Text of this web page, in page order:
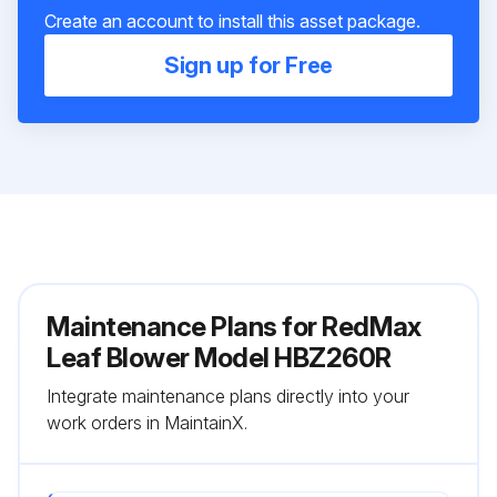
Create an account to install this asset package.
Sign up for Free
Maintenance Plans for RedMax
Leaf Blower Model HBZ260R
Integrate maintenance plans directly into your
work orders in MaintainX.